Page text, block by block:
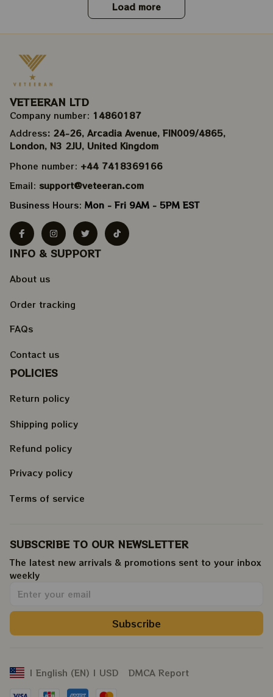
Load more
VETEERAN LTD
Company number: 14860187
Address: 24-26, Arcadia Avenue, FIN009/​4865,
London, N3 2JU, United Kingdom
Phone number: +44 7418369166
Email: support@veteeran.com
Business Hours: Mon - Fri 9AM - 5PM EST
INFO & SUPPORT
About us
Order tracking
FAQs
Contact us
POLICIES
Return policy
Shipping policy
Refund policy
Privacy policy
Terms of service
SUBSCRIBE TO OUR NEWSLETTER
The latest new arrivals & promotions sent to your inbox
weekly.
Subscribe
| English (EN) | USD DMCA Report